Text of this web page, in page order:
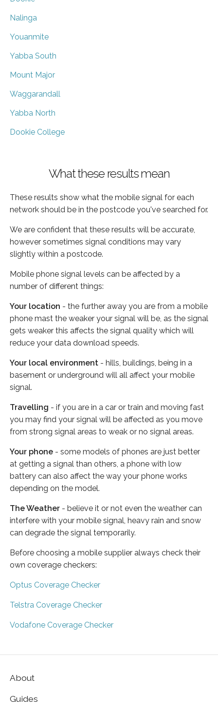
Nalinga
Youanmite
Yabba South
Mount Major
Waggarandall
Yabba North
Dookie College
What these results mean
These results show what the mobile signal for each
network should be in the postcode you've searched for.
We are confident that these results will be accurate,
however sometimes signal conditions may vary
slightly within a postcode.
Mobile phone signal levels can be affected by a
number of different things:
Your location - the further away you are from a mobile
phone mast the weaker your signal will be, as the signal
gets weaker this affects the signal quality which will
reduce your data download speeds.
Your local environment - hills, buildings, being in a
basement or underground will all affect your mobile
signal.
Travelling - if you are in a car or train and moving fast
you may find your signal will be affected as you move
from strong signal areas to weak or no signal areas.
Your phone - some models of phones are just better
at getting a signal than others, a phone with low
battery can also affect the way your phone works
depending on the model.
The Weather - believe it or not even the weather can
interfere with your mobile signal, heavy rain and snow
can degrade the signal temporarily.
Before choosing a mobile supplier always check their
own coverage checkers:
Optus Coverage Checker
Telstra Coverage Checker
Vodafone Coverage Checker
About
Guides